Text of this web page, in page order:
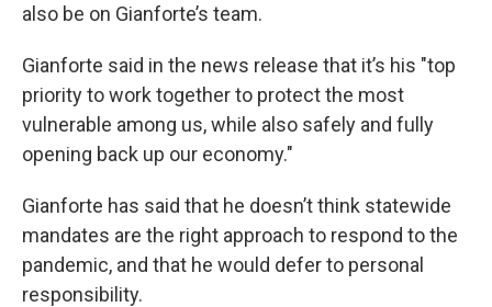
also be on Gianforte’s team.
Gianforte said in the news release that it’s his "top
priority to work together to protect the most
vulnerable among us, while also safely and fully
opening back up our economy."
Gianforte has said that he doesn’t think statewide
mandates are the right approach to respond to the
pandemic, and that he would defer to personal
responsibility.